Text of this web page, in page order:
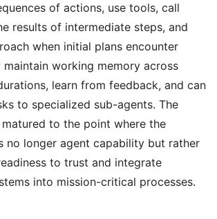
of actions, use tools, call
results of intermediate steps, and
when initial plans encounter
maintain working memory across
learn from feedback, and can
to specialized sub-agents. The
to the point where the
no longer agent capability but rather
to trust and integrate
into mission-critical processes.